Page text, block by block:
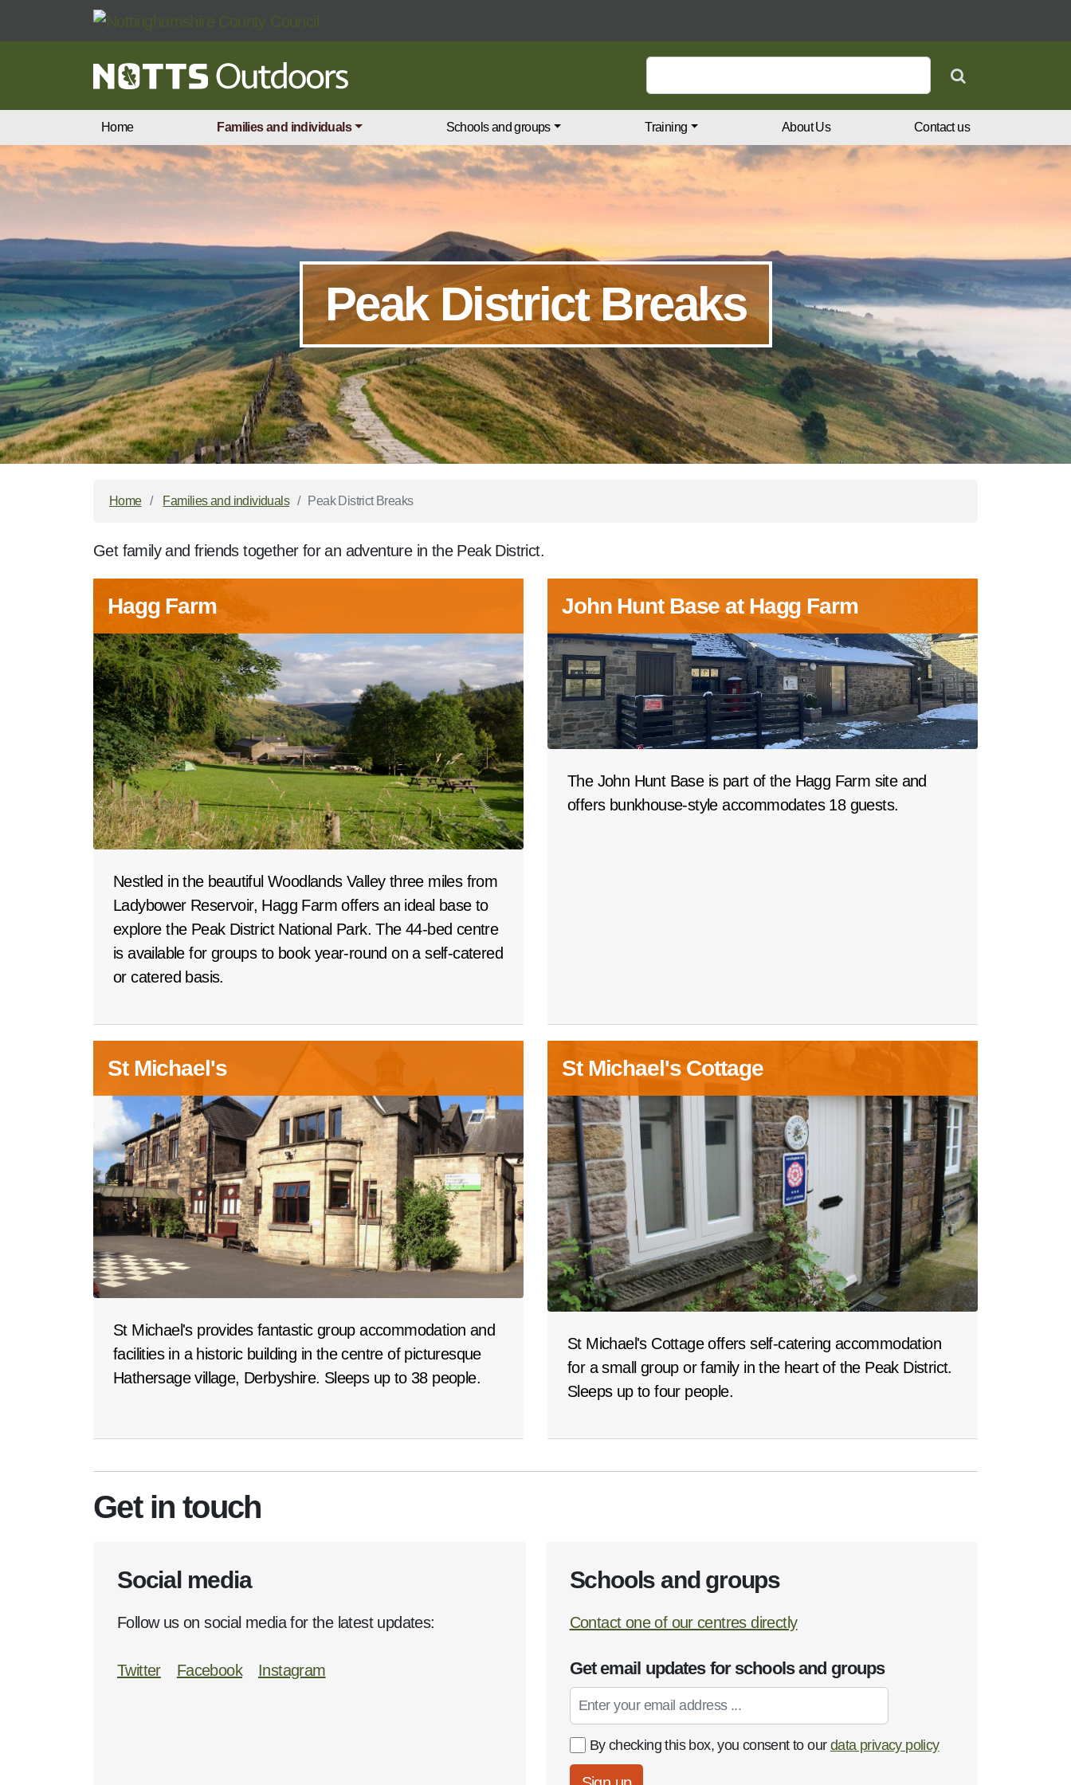
Skip to main content
Home Families and individuals Schools and groups Training About Us Contact us
Peak District Breaks
Home Families and individuals Peak District Breaks
Get family and friends together for an adventure in the Peak District.
Hagg Farm
Nestled in the beautiful Woodlands Valley three miles from
Ladybower Reservoir, Hagg Farm offers an ideal base to
explore the Peak District National Park. The 44-bed centre
is available for groups to book year-round on a self-catered
or catered basis.
John Hunt Base at Hagg Farm
The John Hunt Base is part of the Hagg Farm site and
offers bunkhouse-style accommodates 18 guests.
St Michael's
St Michael's provides fantastic group accommodation and
facilities in a historic building in the centre of picturesque
Hathersage village, Derbyshire. Sleeps up to 38 people.
St Michael's Cottage
St Michael's Cottage offers self-catering accommodation
for a small group or family in the heart of the Peak District.
Sleeps up to four people.
Get in touch
Social media
Follow us on social media for the latest updates:
Twitter Facebook Instagram
Schools and groups
Contact one of our centres directly
Get email updates for schools and groups
Email
By checking this box, you consent to our data privacy policy